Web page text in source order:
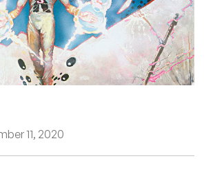
11, 2020